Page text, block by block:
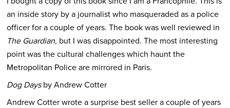
an inside story by a journalist who masqueraded as a police
officer for a couple of years. The book was well reviewed in
The Guardian, but I was disappointed. The most interesting
point was the cultural challenges which haunt the
Metropolitan Police are mirrored in Paris.
Dog Daysby Andrew Cotter
Andrew Cotter wrote a surprise best seller a couple of years